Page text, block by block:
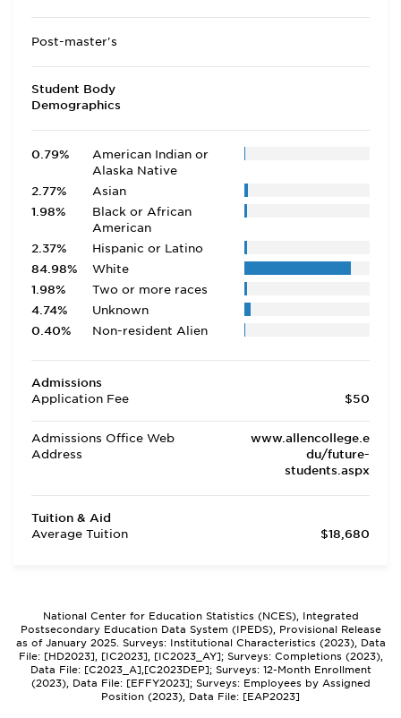
Post-master's
Student Body
Demographics
0.79%
American Indian or
Alaska Native
2.77%
Asian
1.98%
Black or African
American
2.37%
Hispanic or Latino
84.98%
White
1.98%
Two or more races
4.74%
Unknown
0.40%
Non-resident Alien
Admissions
Application Fee
$50
Admissions Office Web
Address
www.allencollege.e
du/future-
students.aspx
Tuition & Aid
Average Tuition
$18,680
National Center for Education Statistics (NCES), Integrated
Postsecondary Education Data System (IPEDS), Provisional Release
as of January 2025. Surveys: Institutional Characteristics (2023), Data
File: [HD2023], [IC2023], [IC2023_AY]; Surveys: Completions (2023),
Data File: [C2023_A],[C2023DEP]; Surveys: 12-Month Enrollment
(2023), Data File: [EFFY2023]; Surveys: Employees by Assigned
Position (2023), Data File: [EAP2023]